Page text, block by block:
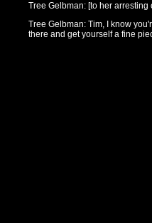
Tree Gelbman: [to her arresting
Tree Gelbman: Tim, I know
there and get yourself a fine